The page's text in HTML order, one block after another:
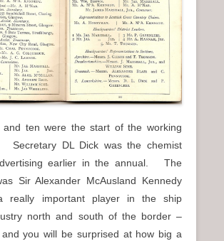
and ten were the start of the working
Secretary DL Dick was the chemist
earlier in the annual. The
Sir Alexander McAusland Kennedy
really important player in the ship
north and south of the border –
you will be surprised at how big a